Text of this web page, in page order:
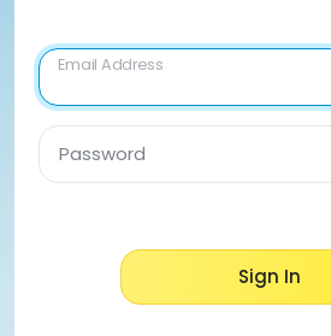
Email Address
Password
Sign In